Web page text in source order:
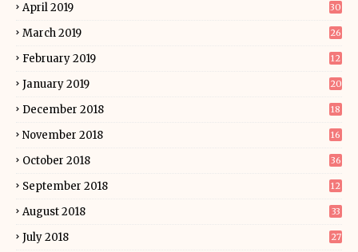
April 2019 30
March 2019 26
February 2019 12
January 2019 20
December 2018 18
November 2018 16
October 2018 36
September 2018 12
August 2018 33
July 2018 27